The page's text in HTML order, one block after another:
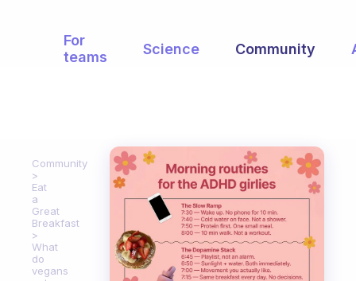
For
teams
Science Community
Community
Eat
a
Great
Breakfast
What
do
vegans